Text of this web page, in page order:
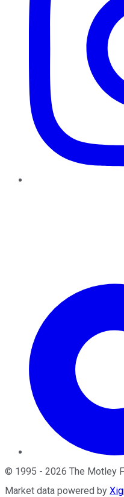
© 1995 - 2026 The Motley
Market data powered by